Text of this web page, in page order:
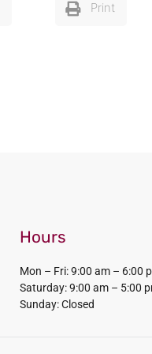
Print
Hours
Mon – Fri: 9:00 am – 6:00
Saturday: 9:00 am – 5:00
Sunday: Closed